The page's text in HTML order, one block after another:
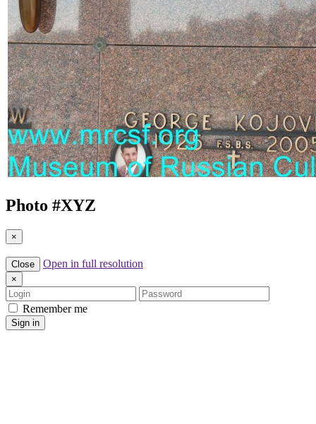
Photo #XYZ
×
Close Open in full resolution
×
Login
Password
Remember me
Sign in